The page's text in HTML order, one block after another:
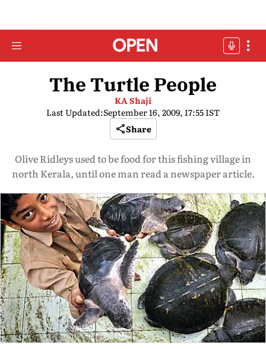
The Turtle People
KA Shaji
Last Updated:September 16, 2009, 17:55 IST
Share
Olive Ridleys used to be food for this fishing village in
north Kerala, until one man read a newspaper article.